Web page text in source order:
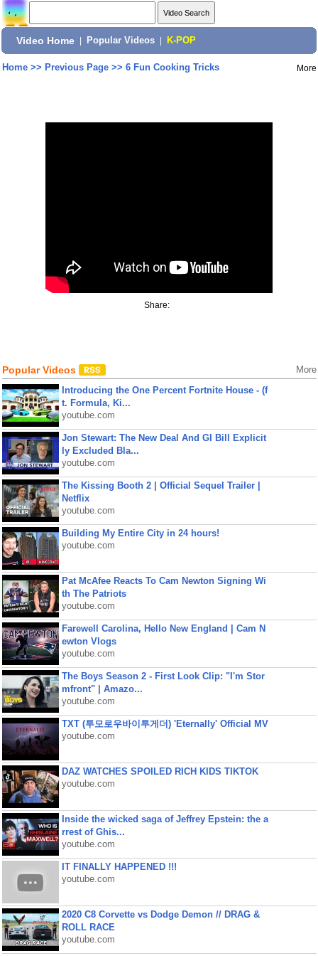
Video Home Popular Videos K-POP
Home>> Previous Page>> 6 Fun Cooking Tricks More
Share:
Popular Videos More
Introducing the One Percent Fortnite House - (f
t. Formula, Ki...
youtube.com
Jon Stewart: The New Deal And GI Bill Explicit
ly Excluded Bla...
youtube.com
The Kissing Booth 2 | Official Sequel Trailer |
Netflix
youtube.com
Building My Entire City in 24 hours!
youtube.com
Pat McAfee Reacts To Cam Newton Signing Wi
th The Patriots
youtube.com
Farewell Carolina, Hello New England | Cam N
ewton Vlogs
youtube.com
The Boys Season 2 - First Look Clip: "I'm Stor
mfront" | Amazo...
youtube.com
TXT (투모로우바이투게더) 'Eternally' Official MV
youtube.com
DAZ WATCHES SPOILED RICH KIDS TIKTOK
youtube.com
Inside the wicked saga of Jeffrey Epstein: the a
rrest of Ghis...
youtube.com
IT FINALLY HAPPENED !!!
youtube.com
2020 C8 Corvette vs Dodge Demon // DRAG &
ROLL RACE
youtube.com